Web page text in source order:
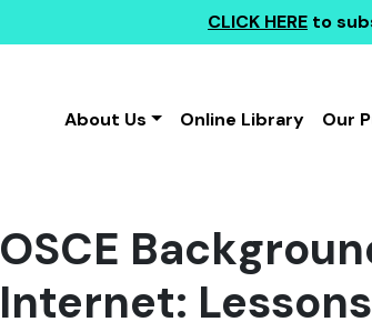
CLICK HERE to
About Us
Online Library Our
OSCE
Internet: